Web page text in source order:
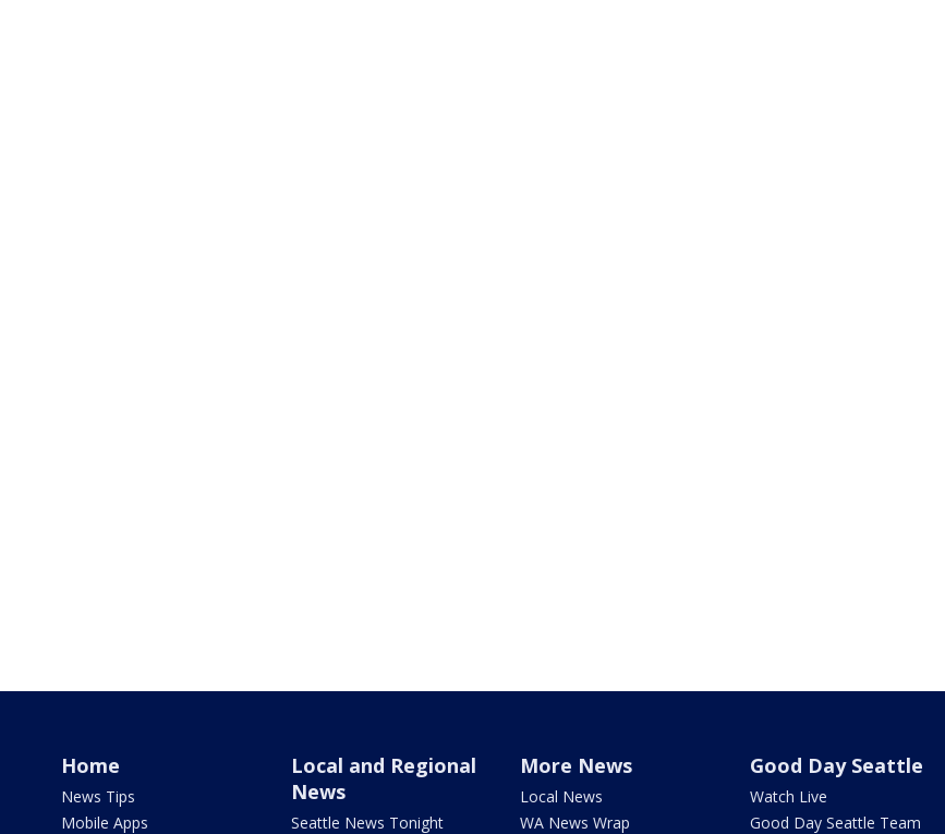
Home
News Tips
Mobile Apps
Local and Regional
News
Seattle News Tonight
More News
Local News
WA News Wrap
Good Day Seattle
Watch Live
Good Day Seattle Team